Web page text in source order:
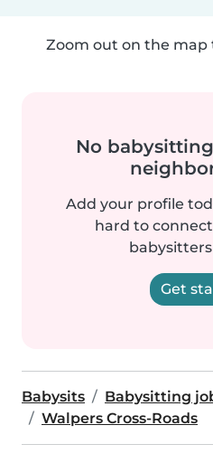
Zoom out on the map
No
Add your profile
hard to
Get
Babysits
Babysitting
Walpers Cross-Roads